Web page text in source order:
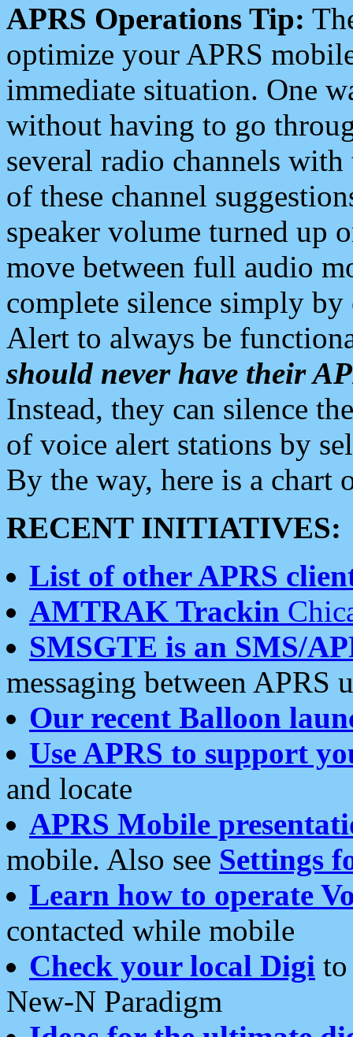
APRS Operations Tip:
optimize your APRS
immediate situation. One
without having to go
several radio channels
of these channel
speaker volume turned up
move between full audio
complete silence simply
Alert to always be
should never have their
Instead, they can silence
of voice alert stations by
By the way, here is a chart
RECENT INITIATIVES:
List of other APRS
AMTRAK Trackin
SMSGTE is an SMS/
messaging between APRS
Our recent Balloon
Use APRS to support
and locate
APRS Mobile
mobile. Also see Settings
Learn how to operate
contacted while mobile
Check your local Digi
New-N Paradigm